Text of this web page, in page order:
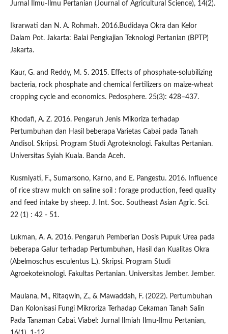
Jurnal Ilmu-Ilmu Pertanian (Journal of Agricultural Science), 14(2).
Ikrarwati dan N. A. Rohmah. 2016.Budidaya Okra dan Kelor
Dalam Pot. Jakarta: Balai Pengkajian Teknologi Pertanian (BPTP)
Jakarta.
Kaur, G. and Reddy, M. S. 2015. Effects of phosphate-solubilizing
bacteria, rock phosphate and chemical fertilizers on maize-wheat
cropping cycle and economics. Pedosphere. 25(3): 428–437.
Khodafi, A. Z. 2016. Pengaruh Jenis Mikoriza terhadap
Pertumbuhan dan Hasil beberapa Varietas Cabai pada Tanah
Andisol. Skripsi. Program Studi Agroteknologi. Fakultas Pertanian.
Universitas Syiah Kuala. Banda Aceh.
Kusmiyati, F., Sumarsono, Karno, and E. Pangestu. 2016. Influence
of rice straw mulch on saline soil : forage production, feed quality
and feed intake by sheep. J. Int. Soc. Southeast Asian Agric. Sci.
22 (1) : 42 - 51.
Lukman, A. A. 2016. Pengaruh Pemberian Dosis Pupuk Urea pada
beberapa Galur terhadap Pertumbuhan, Hasil dan Kualitas Okra
(Abelmoschus esculentus L.). Skripsi. Program Studi
Agroekoteknologi. Fakultas Pertanian. Universitas Jember. Jember.
Maulana, M., Ritaqwin, Z., & Mawaddah, F. (2022). Pertumbuhan
Dan Kolonisasi Fungi Mikroriza Terhadap Cekaman Tanah Salin
Pada Tanaman Cabai. Viabel: Jurnal Ilmiah Ilmu-Ilmu Pertanian,